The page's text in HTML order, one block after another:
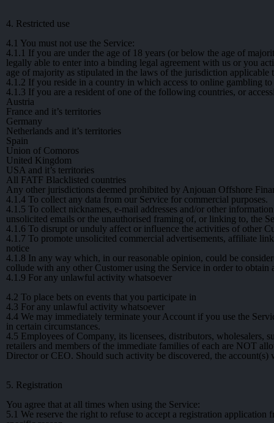
4. Restricted use
4.1 You must not use the Service:
4.1.1 If you are under the age of 18 years (or below the age of
legally able to enter into a binding legal agreement with us or you
age of majority as stipulated in the laws of the jurisdiction applicable
4.1.2 If you reside in a country in which access to online gambling
4.1.3 If you are a resident of one of the following countries, or
Austria
France and it’s territories
Germany
Netherlands and it’s territories
Spain
Union of Comoros
United Kingdom
USA and it’s territories
All FATF Blacklisted countries
Any other jurisdictions deemed prohibited by Anjouan Offshore
4.1.4 To collect any data from our Service for commercial purposes.
4.1.5 To collect nicknames, e-mail addresses and/or other
unsolicited emails or the unauthorised framing of, or linking to, the
4.1.6 To disrupt or unduly affect or influence the activities of other
4.1.7 To promote unsolicited commercial advertisements, affiliate
notice
4.1.8 In any way which, in our reasonable opinion, could be
collude with any other Customer using the Service in order to obtain
4.1.9 For any unlawful activity whatsoever
4.2 To place bets on events that you participate in
4.3 For any unlawful activity whatsoever
4.4 We may immediately terminate your Account if you use the
in certain circumstances.
4.5 Employees of Company, its licensees, distributors, wholesalers,
retailers and members of the immediate families of each are NOT
Director or CEO. Should such activity be discovered, the
5. Registration
You agree that at all times when using the Service:
5.1 We reserve the right to refuse to accept a registration